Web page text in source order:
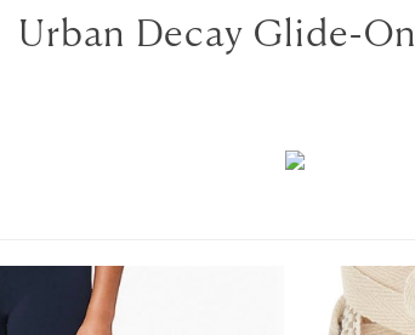
Urban Decay Glide-